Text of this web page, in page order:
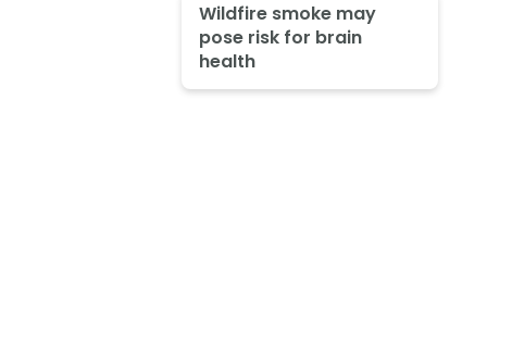
Wildfire smoke may
pose risk for brain
health